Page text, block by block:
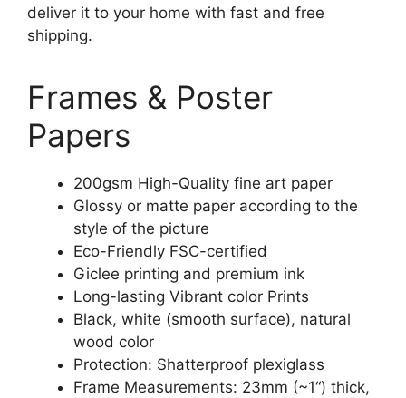
deliver it to your home with fast and free
shipping.
Frames & Poster
Papers
200gsm High-Quality fine art paper
Glossy or matte paper according to the
style of the picture
Eco-Friendly FSC-certified
Giclee printing and premium ink
Long-lasting Vibrant color Prints
Black, white (smooth surface), natural
wood color
Protection: Shatterproof plexiglass
Frame Measurements: 23mm (~1“) thick,